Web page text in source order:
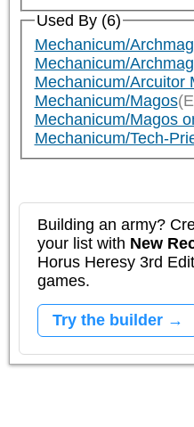
Used By (6)
Mechanicum/
Mechanicum/
Mechanicum/Arcuitor
Mechanicum/Magos
Mechanicum/Magos
Mechanicum/Tech-
Building an army?
your list with New
Horus Heresy 3rd
games.
Try the builder